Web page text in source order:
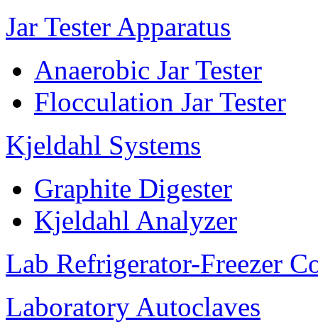
Jar Tester Apparatus
Anaerobic Jar Tester
Flocculation Jar Tester
Kjeldahl Systems
Graphite Digester
Kjeldahl Analyzer
Lab Refrigerator-Freezer
Laboratory Autoclaves